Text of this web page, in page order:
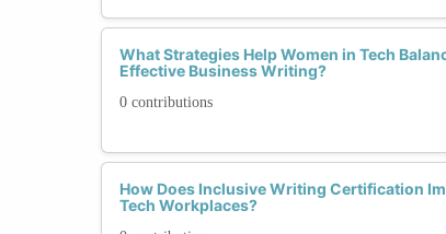
What Strategies Help Women in Tech
Effective Business Writing?
0 contributions
How Does Inclusive Writing Certification
Tech Workplaces?